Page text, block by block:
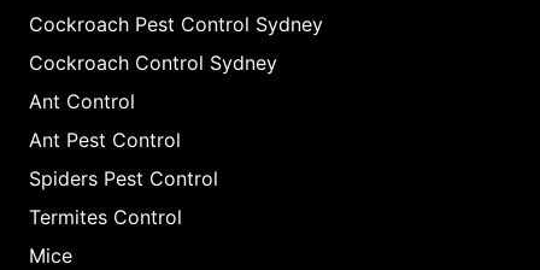
Cockroach Pest Control Sydney
Cockroach Control Sydney
Ant Control
Ant Pest Control
Spiders Pest Control
Termites Control
Mice